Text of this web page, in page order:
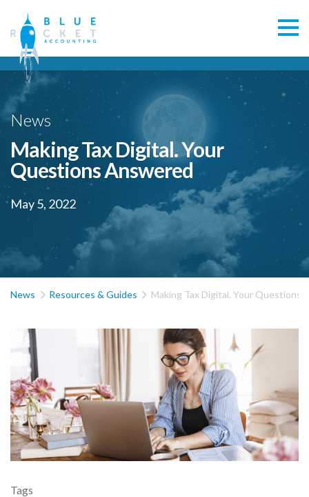
News
Making Tax Digital. Your
Questions Answered
May 5, 2022
News  Resources & Guides  Making Tax Digital. Your Questions
Tags